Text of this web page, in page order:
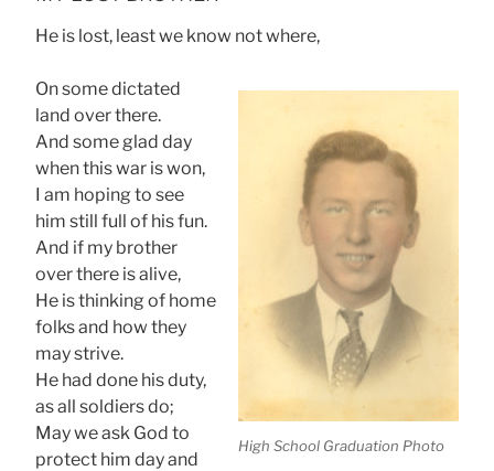
He is lost, least we know not where,
High School Graduation Photo
On some dictated
land over there.
And some glad day
when this war is won,
I am hoping to see
him still full of his fun.
And if my brother
over there is alive,
He is thinking of home
folks and how they
may strive.
He had done his duty,
as all soldiers do;
May we ask God to
protect him day and